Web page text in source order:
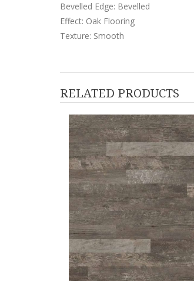
Bevelled Edge: Bevelled
Effect: Oak Flooring
Texture: Smooth
RELATED PRODUCTS